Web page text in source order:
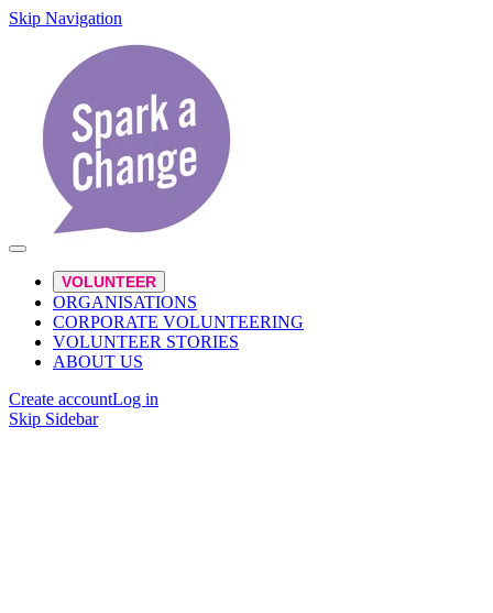
Skip Navigation
VOLUNTEER
ORGANISATIONS
CORPORATE VOLUNTEERING
VOLUNTEER STORIES
ABOUT US
Create accountLog in
Skip Sidebar